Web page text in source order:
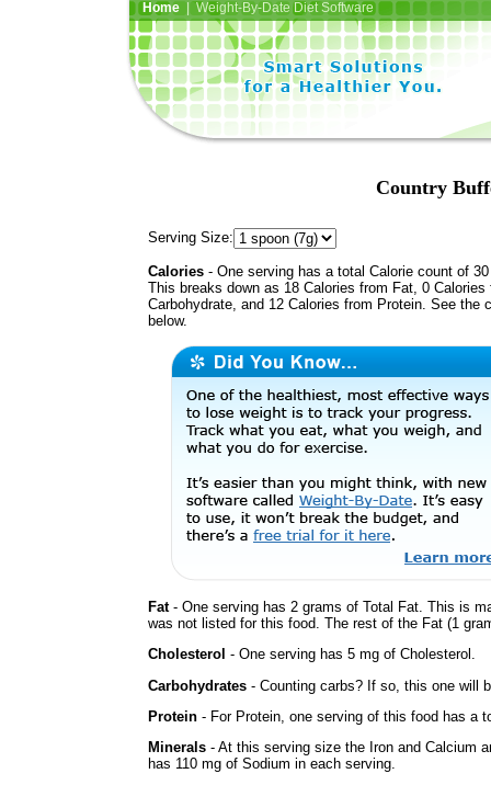
Home| Weight-By-Date Diet Software
Country
Serving Size:
Calories - One serving has a total Calorie count of
This breaks down as 18 Calories from Fat, 0 Calories
Carbohydrate, and 12 Calories from Protein. See the
below.
Fat- One serving has 2 grams of Total Fat. This is
was not listed for this food. The rest of the Fat (1
Cholesterol - One serving has 5 mg of Cholesterol.
Carbohydrates - Counting carbs? If so, this one will
Protein - For Protein, one serving of this food has a
Minerals - At this serving size the Iron and Calcium
has 110 mg of Sodium in each serving.